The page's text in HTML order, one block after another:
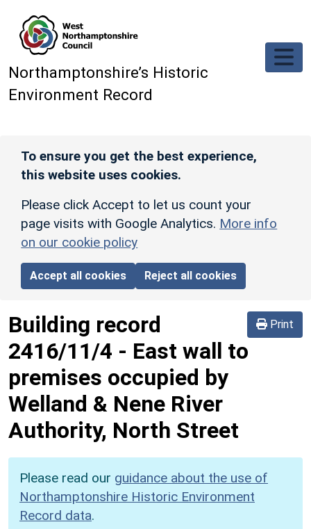
Northamptonshire’s Historic
Environment Record
To ensure you get the best experience,
this website uses cookies.
Please click Accept to let us count your
page visits with Google Analytics. More info
on our cookie policy
Accept all cookies Reject all cookies
Print
Building record
2416/11/4 - East wall to
premises occupied by
Welland & Nene River
Authority, North Street
Please read our guidance about the use of
Northamptonshire Historic Environment
Record data.